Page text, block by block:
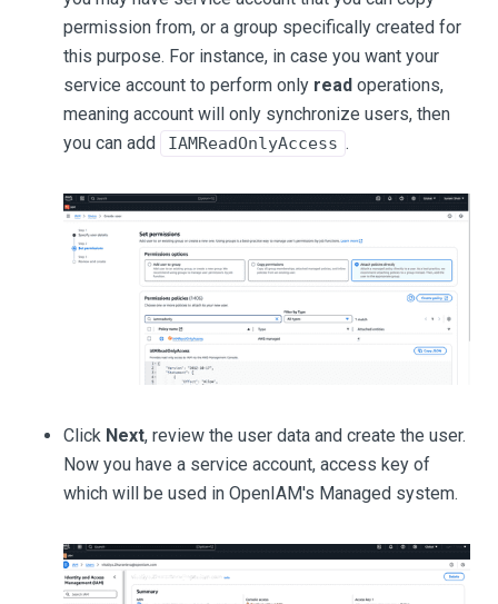
permission from, or a group specifically created for
this purpose. For instance, in case you want your
service account to perform only read operations,
meaning account will only synchronize users, then
you can add
IAMReadOnlyAccess .
Click Next, review the user data and create the user.
Now you have a service account, access key of
which will be used in OpenIAM's Managed system.